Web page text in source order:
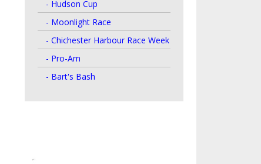
- Hudson Cup
- Moonlight Race
- Chichester Harbour Race Week
- Pro-Am
- Bart's Bash